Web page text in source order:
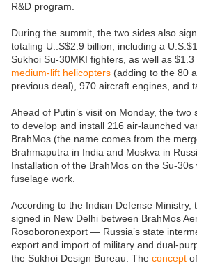
R&D program.
During the summit, the two sides also
totaling U..S$2.9 billion, including a
Sukhoi Su-30MKI fighters, as well as $1.3
medium-lift helicopters (adding to the 80
previous deal), 970 aircraft engines, and
Ahead of Putin’s visit on Monday, the
to develop and install 216 air-launched
BrahMos (the name comes from the
Brahmaputra in India and Moskva in
Installation of the BrahMos on the Su-
fuselage work.
According to the Indian Defense Ministry,
signed in New Delhi between BrahMos
Rosoboronexport — Russia’s state
export and import of military and dual-
the Sukhoi Design Bureau. The concept